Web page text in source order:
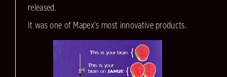
released.
It was one of Mapex's most innovative products.